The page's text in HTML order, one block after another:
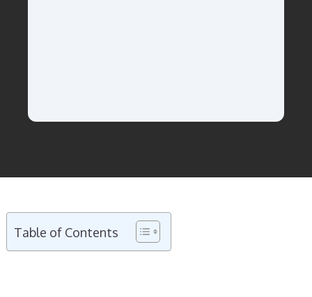
Table of Contents